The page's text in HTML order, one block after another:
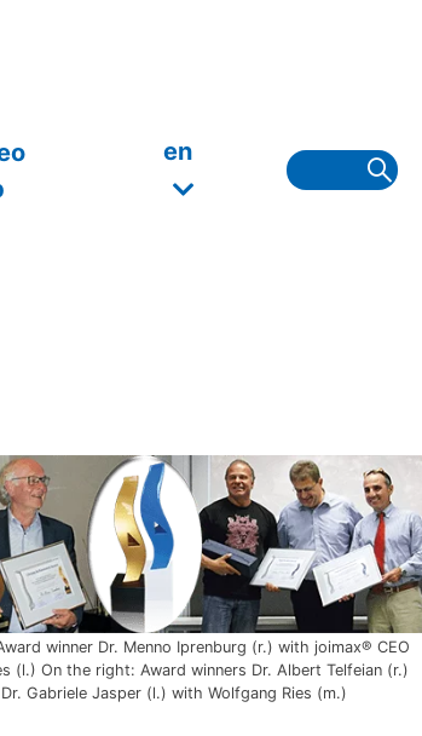
en
winner Dr. Menno Iprenburg (r.) with joimax® CEO
(l.) On the right: Award winners Dr. Albert Telfeian (r.)
Gabriele Jasper (l.) with Wolfgang Ries (m.)